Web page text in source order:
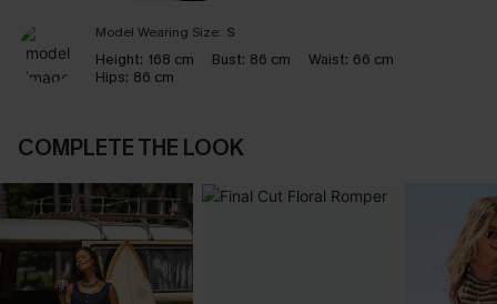
Model Wearing Size: S
Height: 168 cm Bust: 86 cm Waist: 66 cm
Hips: 86 cm
COMPLETE THE LOOK